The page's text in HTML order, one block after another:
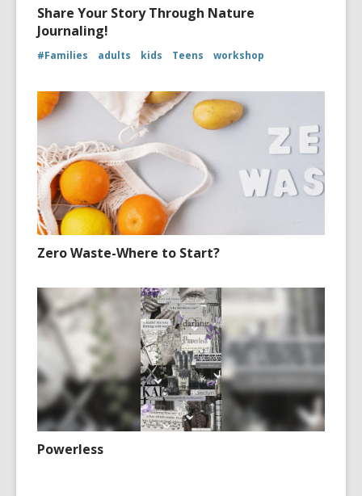
Share Your Story Through Nature
Journaling!
#Families adults kids Teens workshop
Zero Waste-Where to Start?
Powerless